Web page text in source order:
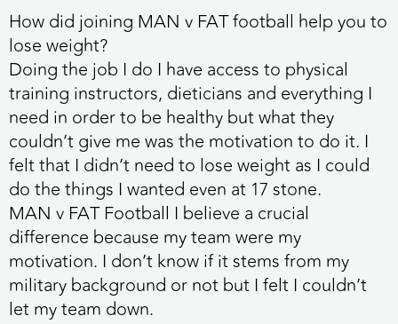
How did joining MAN v FAT football help you to
lose weight?
Doing the job I do I have access to physical
training instructors, dieticians and everything I
need in order to be healthy but what they
couldn’t give me was the motivation to do it. I
felt that I didn’t need to lose weight as I could
do the things I wanted even at 17 stone.
MAN v FAT Football I believe a crucial
difference because my team were my
motivation. I don’t know if it stems from my
military background or not but I felt I couldn’t
let my team down.